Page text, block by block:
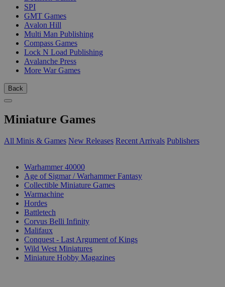
SPI
GMT Games
Avalon Hill
Multi Man Publishing
Compass Games
Lock N Load Publishing
Avalanche Press
More War Games
Back
Miniature Games
All Minis & Games New Releases Recent Arrivals Publishers
Warhammer 40000
Age of Sigmar / Warhammer Fantasy
Collectible Miniature Games
Warmachine
Hordes
Battletech
Corvus Belli Infinity
Malifaux
Conquest - Last Argument of Kings
Wild West Miniatures
Miniature Hobby Magazines